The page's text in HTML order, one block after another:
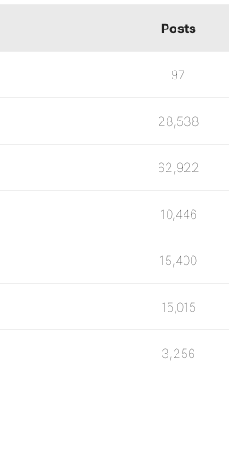
Posts
97
28,538
62,922
10,446
15,400
15,015
3,256